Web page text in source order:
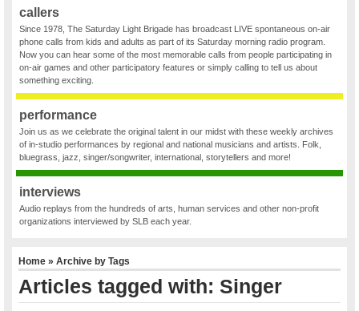
callers
Since 1978, The Saturday Light Brigade has broadcast LIVE spontaneous on-air
phone calls from kids and adults as part of its Saturday morning radio program.
Now you can hear some of the most memorable calls from people participating in
on-air games and other participatory features or simply calling to tell us about
something exciting.
performance
Join us as we celebrate the original talent in our midst with these weekly archives
of in-studio performances by regional and national musicians and artists. Folk,
bluegrass, jazz, singer/songwriter, international, storytellers and more!
interviews
Audio replays from the hundreds of arts, human services and other non-profit
organizations interviewed by SLB each year.
Home » Archive by Tags
Articles tagged with: Singer